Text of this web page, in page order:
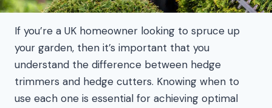
If you’re a UK homeowner looking to spruce up
your garden, then it’s important that you
understand the difference between hedge
trimmers and hedge cutters. Knowing when to
use each one is essential for achieving optimal